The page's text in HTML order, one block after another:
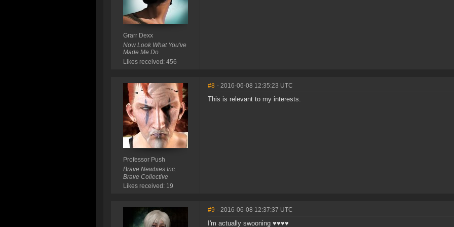
Grarr Dexx
Now Look What You've
Made Me Do
Likes received: 456
Professor Push
Brave Newbies Inc.
Brave Collective
Likes received: 19
#8 - 2016-06-08 12:35:23 UTC
This is relevant to my interests.
#9 - 2016-06-08 12:37:37 UTC
I'm actually swooning ♥♥♥♥